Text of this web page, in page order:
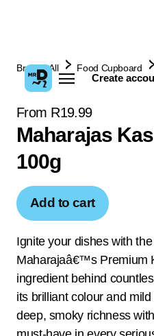
Create
Browse All Food Cupboard
From R19.99
Maharajas
100g
Add to cart
Ignite your dishes with
Maharajaâ€™s Premium
ingredient behind
its brilliant colour and
deep, smoky richness